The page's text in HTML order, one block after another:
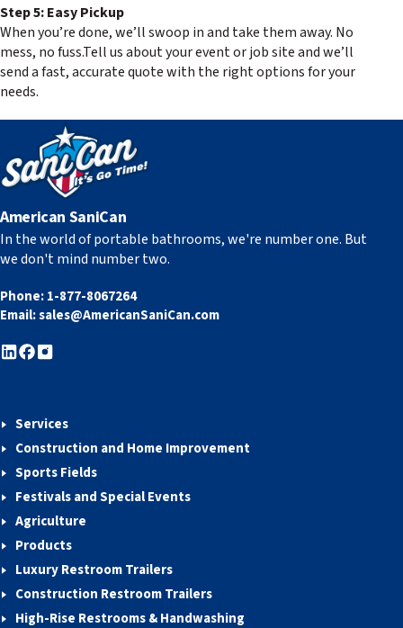
Step 5: Easy Pickup
When you’re done, we’ll swoop in and take them away. No
mess, no fuss.Tell us about your event or job site and we’ll
send a fast, accurate quote with the right options for your
needs.
American SaniCan
In the world of portable bathrooms, we're number one. But
we don't mind number two.
Phone:1-877-8067264
Email:sales@AmericanSaniCan.com
Services
Construction and Home Improvement
Sports Fields
Festivals and Special Events
Agriculture
Products
Luxury Restroom Trailers
Construction Restroom Trailers
High-Rise Restrooms & Handwashing